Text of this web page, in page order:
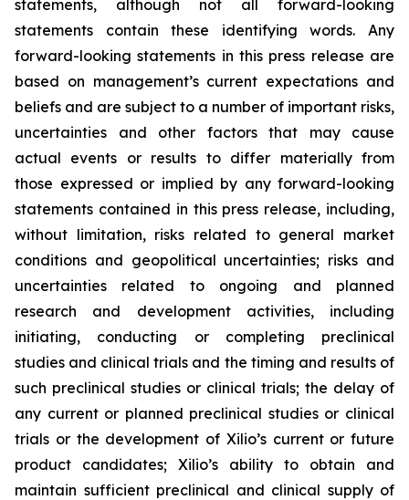
statements, although not all forward-looking
statements contain these identifying words. Any
forward-looking statements in this press release are
based on management’s current expectations and
beliefs and are subject to a number of important risks,
uncertainties and other factors that may cause
actual events or results to differ materially from
those expressed or implied by any forward-looking
statements contained in this press release, including,
without limitation, risks related to general market
conditions and geopolitical uncertainties; risks and
uncertainties related to ongoing and planned
research and development activities, including
initiating, conducting or completing preclinical
studies and clinical trials and the timing and results of
such preclinical studies or clinical trials; the delay of
any current or planned preclinical studies or clinical
trials or the development of Xilio’s current or future
product candidates; Xilio’s ability to obtain and
maintain sufficient preclinical and clinical supply of